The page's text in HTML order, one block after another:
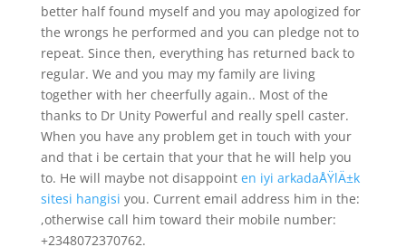
better half found myself and you may apologized for
the wrongs he performed and you can pledge not to
repeat. Since then, everything has returned back to
regular. We and you may my family are living
together with her cheerfully again.. Most of the
thanks to Dr Unity Powerful and really spell caster.
When you have any problem get in touch with your
and that i be certain that your that he will help you
to. He will maybe not disappoint en iyi arkadaÅŸlÄ±k
sitesi hangisi you. Current email address him in the:
,otherwise call him toward their mobile number:
+2348072370762.